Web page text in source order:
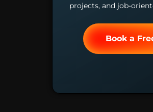
projects, and job-
Book a